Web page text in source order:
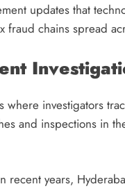
updates that
chains spread
investigators
and inspections in
years,